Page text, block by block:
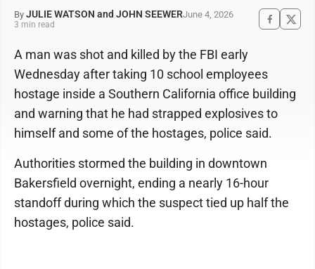
By JULIE WATSON and JOHN SEEWERJune 4, 2026
3 min read
A man was shot and killed by the FBI early
Wednesday after taking 10 school employees
hostage inside a Southern California office building
and warning that he had strapped explosives to
himself and some of the hostages, police said.
Authorities stormed the building in downtown
Bakersfield overnight, ending a nearly 16-hour
standoff during which the suspect tied up half the
hostages, police said.